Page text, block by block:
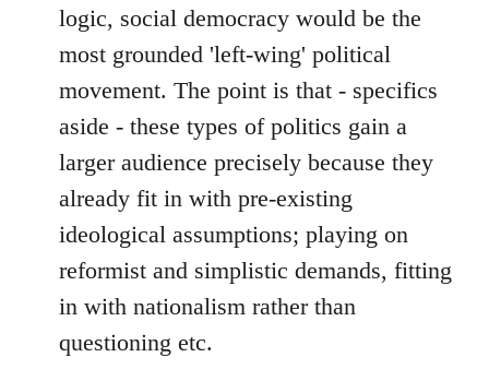
logic, social democracy would be the
most grounded 'left-wing' political
movement. The point is that - specifics
aside - these types of politics gain a
larger audience precisely because they
already fit in with pre-existing
ideological assumptions; playing on
reformist and simplistic demands, fitting
in with nationalism rather than
questioning etc.